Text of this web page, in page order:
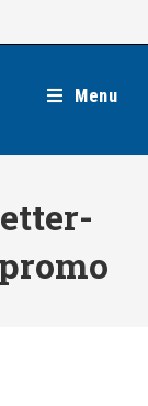
Menu